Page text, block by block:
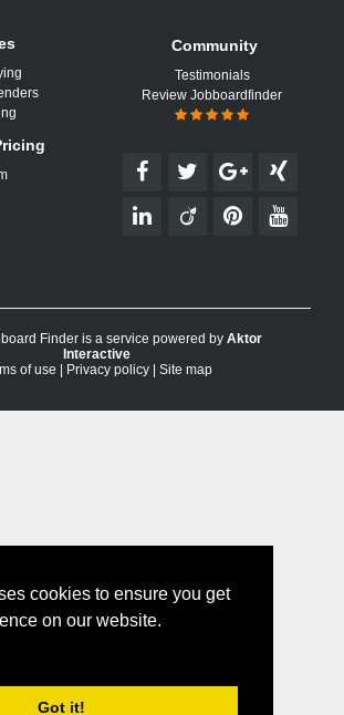
cookies to ensure you get
on our website.
Got it!
Community
Testimonials
Review Jobboardfinder
Finder is a service powered by Aktor
Interactive
of use
Privacy policy Site map